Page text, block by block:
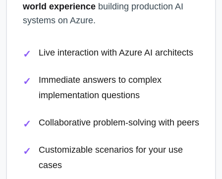
world experience building production AI
systems on Azure.
Live interaction with Azure AI architects
Immediate answers to complex
implementation questions
Collaborative problem-solving with peers
Customizable scenarios for your use
cases